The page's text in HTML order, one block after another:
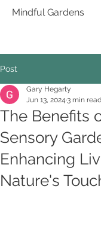
Mindful Gardens
Post
The Benefits
Sensory
Enhancing
Nature's
Gary Hegarty
Jun 13, 2024 3 min read